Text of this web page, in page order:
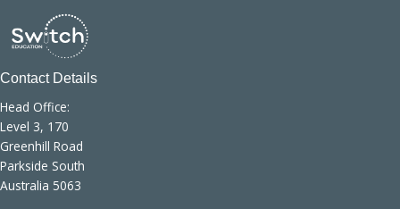
Contact Details
Head Office:
Level 3, 170
Greenhill Road
Parkside South
Australia 5063